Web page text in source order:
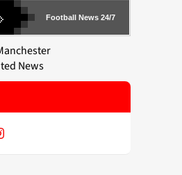
Football News 24/7